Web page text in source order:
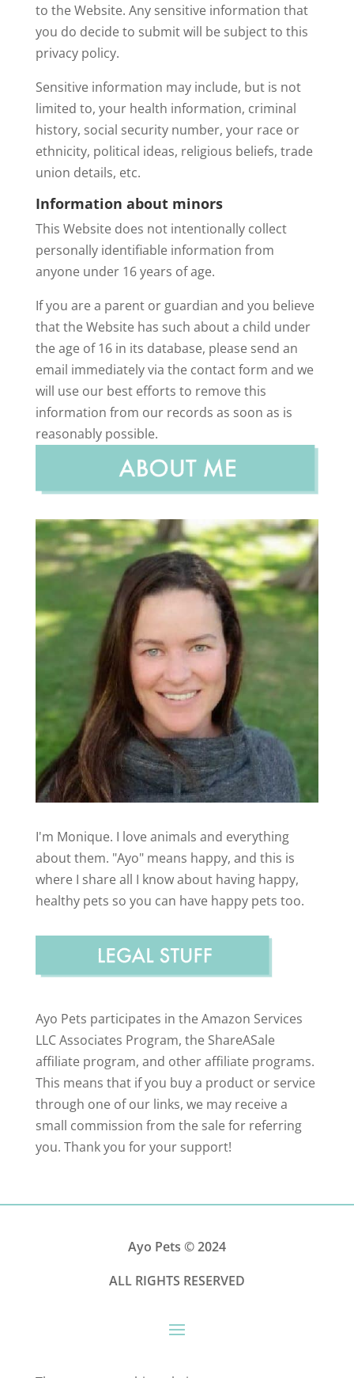
to the Website. Any sensitive information that
you do decide to submit will be subject to this
privacy policy.
Sensitive information may include, but is not
limited to, your health information, criminal
history, social security number, your race or
ethnicity, political ideas, religious beliefs, trade
union details, etc.
Information about minors
This Website does not intentionally collect
personally identifiable information from
anyone under 16 years of age.
If you are a parent or guardian and you believe
that the Website has such about a child under
the age of 16 in its database, please send an
email immediately via the contact form and we
will use our best efforts to remove this
information from our records as soon as is
reasonably possible.
I'm Monique. I love animals and everything
about them. "Ayo" means happy, and this is
where I share all I know about having happy,
healthy pets so you can have happy pets too.
Ayo Pets participates in the Amazon Services
LLC Associates Program, the ShareASale
affiliate program, and other affiliate programs.
This means that if you buy a product or service
through one of our links, we may receive a
small commission from the sale for referring
you. Thank you for your support!
Ayo Pets © 2024
ALL RIGHTS RESERVED